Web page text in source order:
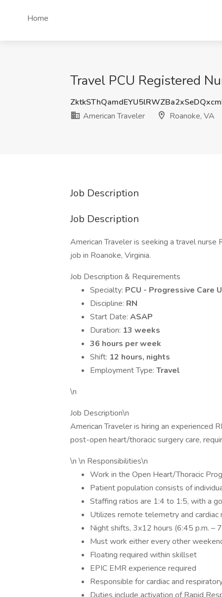
Home
Travel PCU Registered
American Traveler
Roanoke, VA
Job Description
Job Description
American Traveler is seeking a travel
job in Roanoke, Virginia.
Job Description & Requirements
Specialty: PCU - Progressive Care
Discipline: RN
Start Date: ASAP
Duration: 13 weeks
36 hours per week
Shift: 12 hours, nights
Employment Type: Travel
\n
Job Description\n
American Traveler is hiring an experienced
post-open heart/thoracic surgery care,
\n \n Responsibilities\n
Work in the Open Heart/Thoracic
Patient population consists of
Staffing ratios are 1:4 to 1:5, with a
Utilizes remote telemetry and cardiac
Night shifts, 3x12 hours (6:45 p.m. –
Must work either every other
Floating required within skillset
EPIC EMR experience required
Responsible for cardiac and